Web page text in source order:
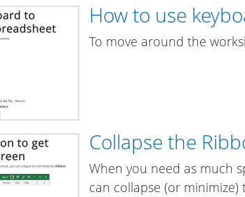
How to use
To move around the
Collapse the
When you need as much
can collapse (or minimize)